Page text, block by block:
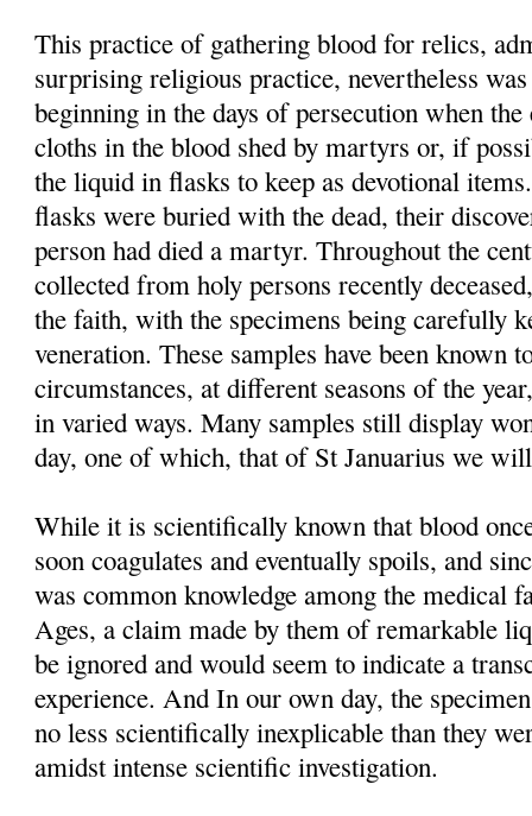
This practice of gathering blood for relics,
surprising religious practice, nevertheless
beginning in the days of persecution when
cloths in the blood shed by martyrs or, if
the liquid in flasks to keep as devotional
flasks were buried with the dead, their
person had died a martyr. Throughout the
collected from holy persons recently
the faith, with the specimens being carefully
veneration. These samples have been known
circumstances, at different seasons of the
in varied ways. Many samples still display
day, one of which, that of St Januarius we
While it is scientifically known that blood
soon coagulates and eventually spoils, and
was common knowledge among the medical
Ages, a claim made by them of remarkable
be ignored and would seem to indicate a
experience. And In our own day, the
no less scientifically inexplicable than they
amidst intense scientific investigation.